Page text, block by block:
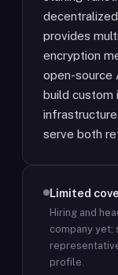
provides
encryption
open-source
build custom
serve both
Limited
Hiring and
company yet;
profile.